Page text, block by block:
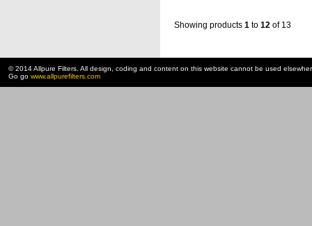
Showing products 1 to 12 of 13
© 2014 Allpure Filters. All design, coding and content on this website cannot be used
Go go www.allpurefilters.com